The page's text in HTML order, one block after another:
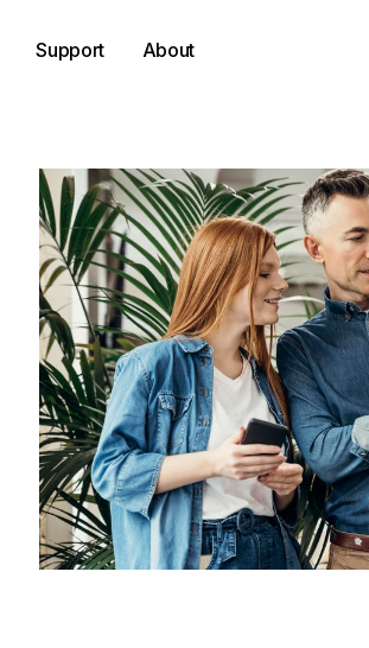
Support About